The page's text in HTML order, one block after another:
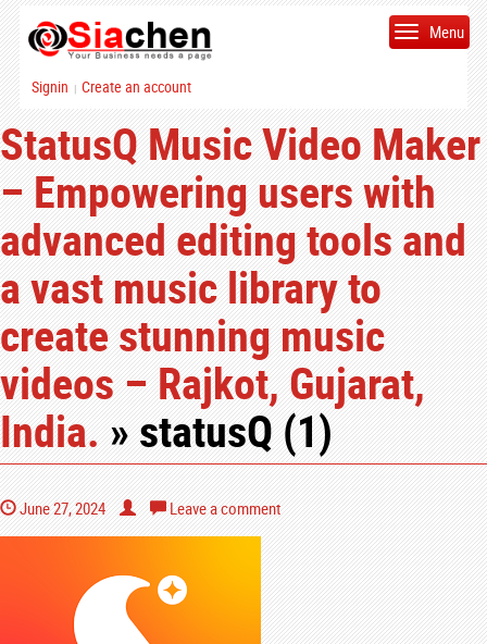
Signin | Create an account
Menu
StatusQ Music Video Maker
– Empowering users with
advanced editing tools and
a vast music library to
create stunning music
videos – Rajkot, Gujarat,
India.» statusQ (1)
June 27, 2024 Leave a comment